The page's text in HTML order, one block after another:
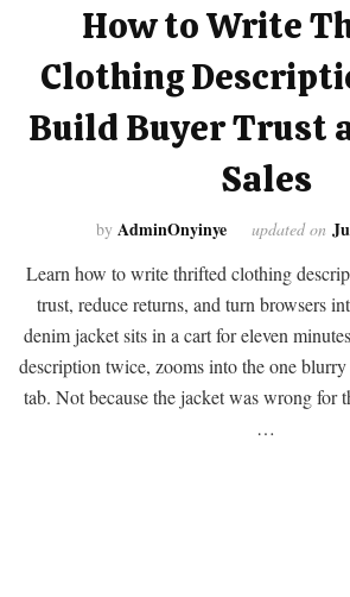
How to Write
Clothing
Build Buyer Trust
Sales
by AdminOnyinye updated on
Learn how to write thrifted clothing
trust, reduce returns, and turn browsers
denim jacket sits in a cart for eleven
description twice, zooms into the one
tab. Not because the jacket was wrong for
…